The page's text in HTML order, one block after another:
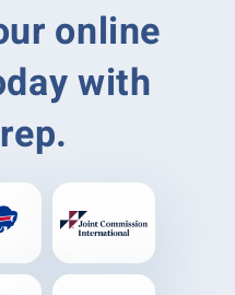
online
with